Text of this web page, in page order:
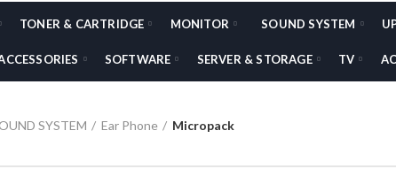
TONER & CARTRIDGE MONITOR SOUND SYSTEM
SOFTWARE SERVER & STORAGE TV AC
SYSTEM Ear Phone Micropack